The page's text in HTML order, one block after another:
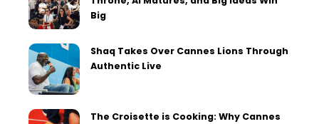
Big
Shaq Takes Over Cannes Lions Through
Authentic Live
The Croisette is Cooking: Why Cannes